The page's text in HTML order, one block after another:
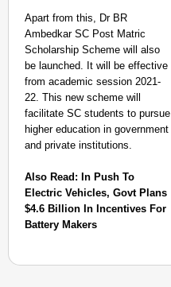
Apart from this, Dr BR
Ambedkar SC Post Matric
Scholarship Scheme will also
be launched. It will be effective
from academic session 2021-
22. This new scheme will
facilitate SC students to pursue
higher education in government
and private institutions.
Also Read: In Push To
Electric Vehicles, Govt Plans
$4.6 Billion In Incentives For
Battery Makers